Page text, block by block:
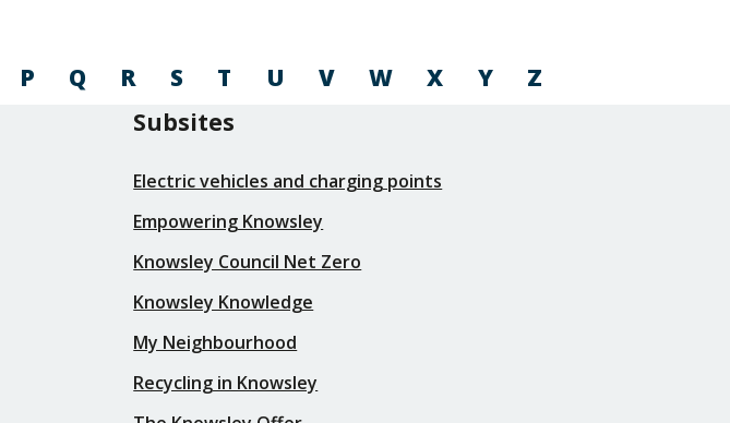
P Q R S T U V W X Y
Z
Subsites
Electric vehicles and charging points
Empowering Knowsley
Knowsley Council Net Zero
Knowsley Knowledge
My Neighbourhood
Recycling in Knowsley